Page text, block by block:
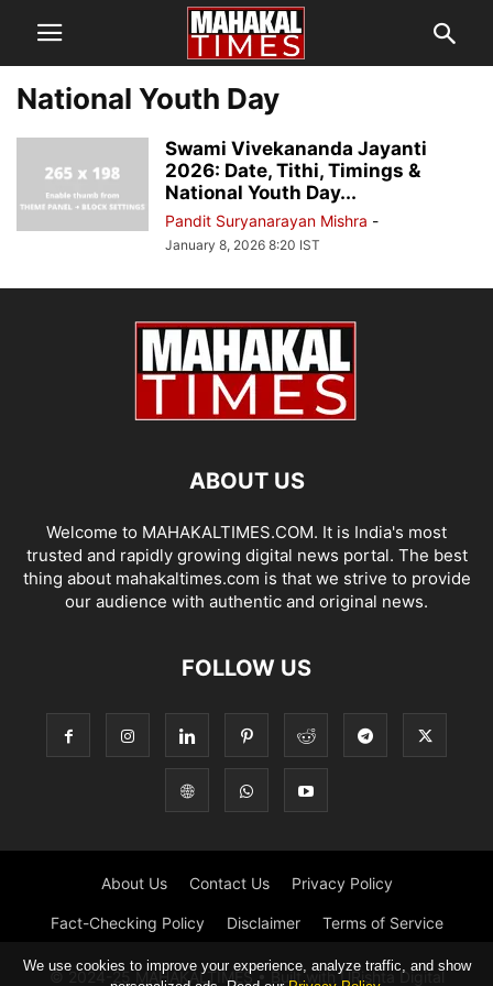
National Youth Day
Swami Vivekananda Jayanti
2026: Date, Tithi, Timings &
National Youth Day...
Pandit Suryanarayan Mishra -
January 8, 2026 8:20 IST
ABOUT US
Welcome to MAHAKALTIMES.COM. It is India's most
trusted and rapidly growing digital news portal. The best
thing about mahakaltimes.com is that we strive to provide
our audience with authentic and original news.
FOLLOW US
About Us Contact Us Privacy Policy
Fact-Checking Policy Disclaimer Terms of Service
© 2024-25 MAHAKALTIMES • Built with URishta Digital
We use cookies to improve your experience, analyze traffic, and show